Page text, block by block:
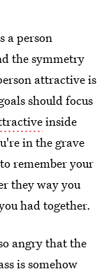
a person
the symmetry
attractive is
should focus
inside
in the grave
remember your
they way you
had together.
angry that the
is somehow